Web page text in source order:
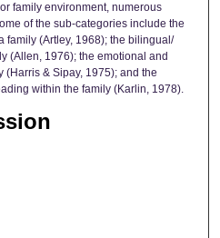
family environment, numerous
of the sub-categories include the
family (Artley, 1968); the bilingual/
(Allen, 1976); the emotional and
(Harris & Sipay, 1975); and the
within the family (Karlin, 1978).